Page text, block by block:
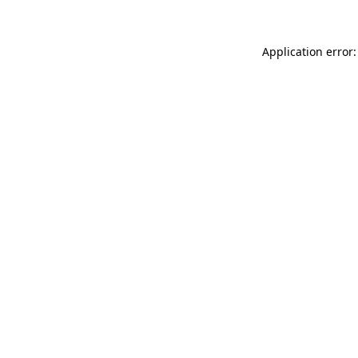
Application